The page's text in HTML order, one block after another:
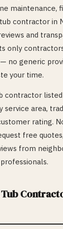
maintenance,
contractor in
and
only
no generic
your time.
contractor
service area,
rating.
free
from